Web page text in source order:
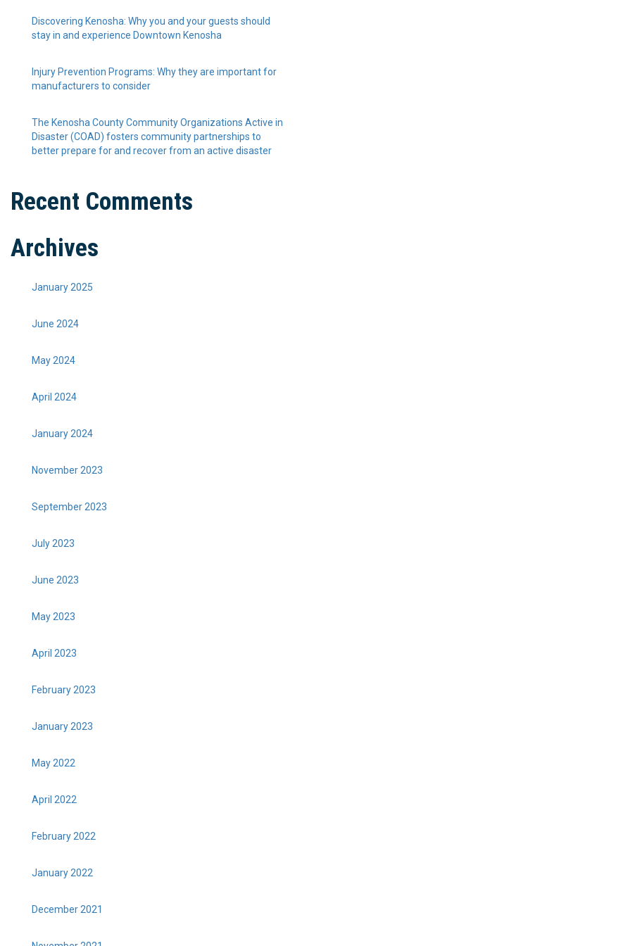
Discovering Kenosha: Why you and your guests should
stay in and experience Downtown Kenosha
Injury Prevention Programs: Why they are important for
manufacturers to consider
The Kenosha County Community Organizations Active in
Disaster (COAD) fosters community partnerships to
better prepare for and recover from an active disaster
Recent Comments
Archives
January 2025
June 2024
May 2024
April 2024
January 2024
November 2023
September 2023
July 2023
June 2023
May 2023
April 2023
February 2023
January 2023
May 2022
April 2022
February 2022
January 2022
December 2021